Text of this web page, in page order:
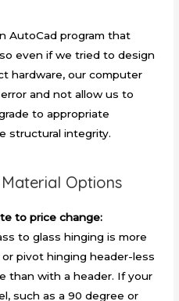
AutoCad program that
even if we tried to design
hardware, our computer
and not allow us to
to appropriate
structural integrity.
Options
to price change:
to glass hinging is more
pivot hinging header-less
than with a header. If your
such as a 90 degree or